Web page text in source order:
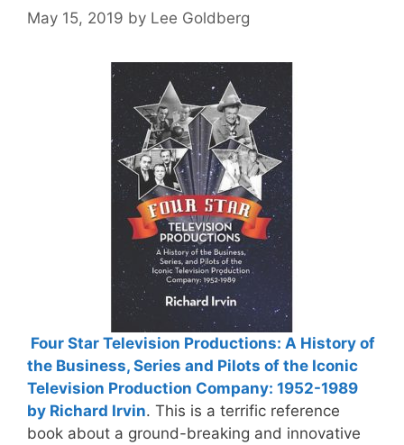
May 15, 2019 by Lee Goldberg
Four Star Television Productions: A History of
the Business, Series and Pilots of the Iconic
Television Production Company: 1952-1989
by Richard Irvin. This is a terrific reference
book about a ground-breaking and innovative